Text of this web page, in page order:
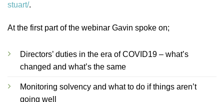
stuart/.
At the first part of the webinar Gavin spoke on;
Directors’ duties in the era of COVID19 – what’s
changed and what’s the same
Monitoring solvency and what to do if things aren’t
going well